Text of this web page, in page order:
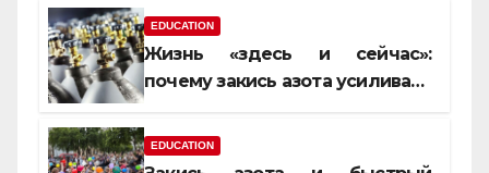
EDUCATION
Жизнь «здесь и сейчас»:
почему закись азота усиливает
EDUCATION